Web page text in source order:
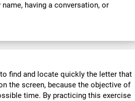
having a conversation, or
find and locate quickly the letter that
the screen, because the objective of
time. By practicing this exercise